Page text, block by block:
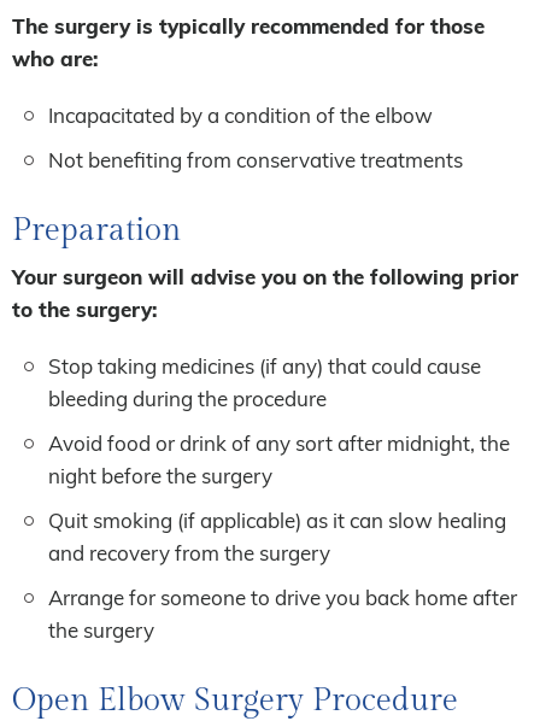
The surgery is typically recommended for those
who are:
Incapacitated by a condition of the elbow
Not benefiting from conservative treatments
Preparation
Your surgeon will advise you on the following prior
to the surgery:
Stop taking medicines (if any) that could cause
bleeding during the procedure
Avoid food or drink of any sort after midnight, the
night before the surgery
Quit smoking (if applicable) as it can slow healing
and recovery from the surgery
Arrange for someone to drive you back home after
the surgery
Open Elbow Surgery Procedure